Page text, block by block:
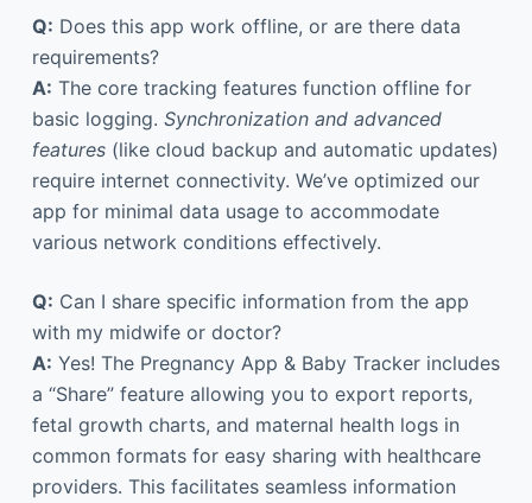
Q: Does this app work offline, or are there data
requirements?
A: The core tracking features function offline for
basic logging. Synchronization and advanced
features(like cloud backup and automatic updates)
require internet connectivity. We’ve optimized our
app for minimal data usage to accommodate
various network conditions effectively.
Q: Can I share specific information from the app
with my midwife or doctor?
A: Yes! The Pregnancy App & Baby Tracker includes
a “Share” feature allowing you to export reports,
fetal growth charts, and maternal health logs in
common formats for easy sharing with healthcare
providers. This facilitates seamless information